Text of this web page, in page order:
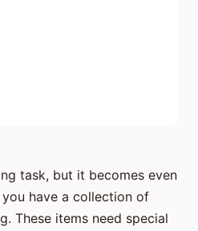
task, but it becomes even
have a collection of
These items need special